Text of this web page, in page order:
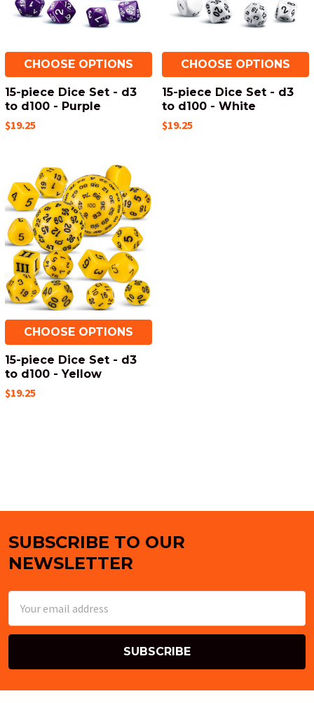
CHOOSE OPTIONS
15-piece Dice Set - d3
to d100 - Purple
$19.25
CHOOSE OPTIONS
15-piece Dice Set - d3
to d100 - White
$19.25
CHOOSE OPTIONS
15-piece Dice Set - d3
to d100 - Yellow
$19.25
Footer
SUBSCRIBE TO OUR
NEWSLETTER
Address